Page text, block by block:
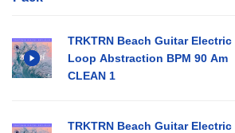
TRKTRN Beach Guitar Electric
Loop Abstraction BPM 90 Am
CLEAN 1
TRKTRN Beach Guitar Electric